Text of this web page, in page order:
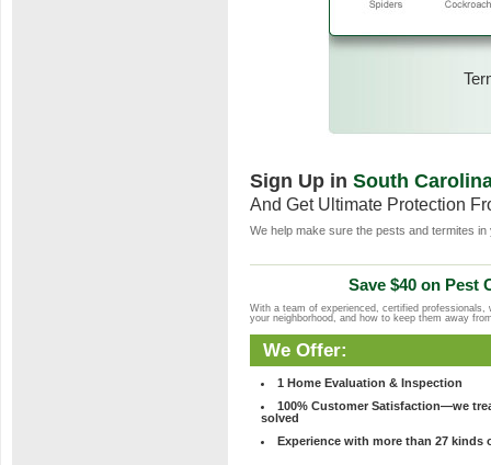
Sign Up in South
And Get Ultimate Protection
We help make sure the pests and termites
Save $40 on Pest
With a team of experienced, certified
your neighborhood, and how to keep them away
We Offer:
1 Home Evaluation & Inspection
100% Customer Satisfaction—we
solved
Experience with more than 27 kinds